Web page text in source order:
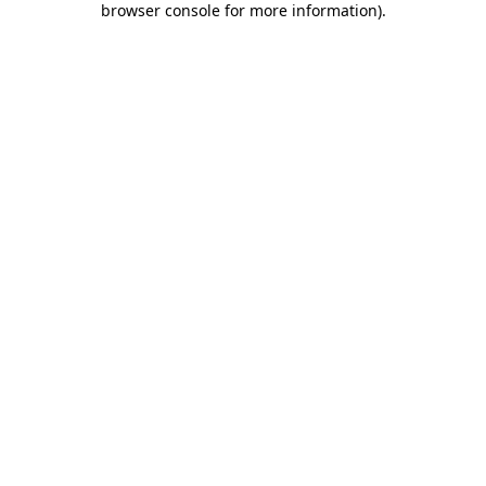
browser console for more information).